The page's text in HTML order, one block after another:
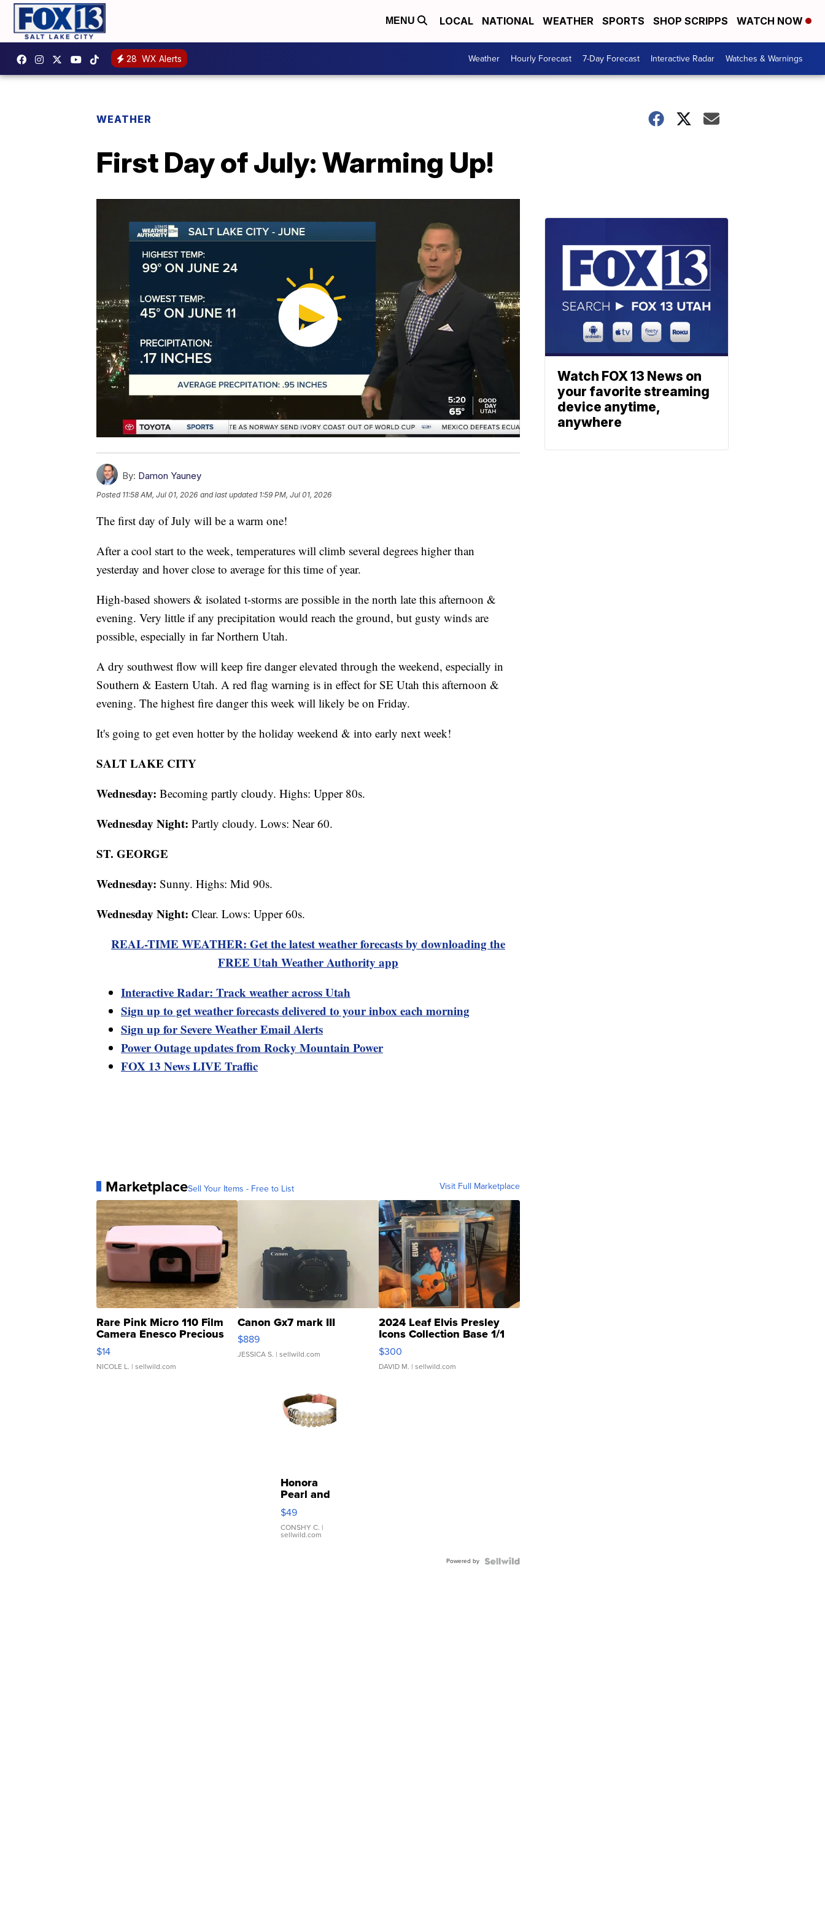
MENU LOCAL NATIONAL WEATHER SPORTS SHOP SCRIPPS WATCH NOW
28 WX Alerts Weather Hourly Forecast 7-Day Forecast Interactive Radar Watches & Warnings
WEATHER
First Day of July: Warming Up!
By: Damon Yauney
Posted 11:58 AM, Jul 01, 2026 and last updated 1:59 PM, Jul 01, 2026
The first day of July will be a warm one!
After a cool start to the week, temperatures will climb several degrees higher than
yesterday and hover close to average for this time of year.
High-based showers & isolated t-storms are possible in the north late this afternoon &
evening. Very little if any precipitation would reach the ground, but gusty winds are
possible, especially in far Northern Utah.
A dry southwest flow will keep fire danger elevated through the weekend, especially in
Southern & Eastern Utah. A red flag warning is in effect for SE Utah this afternoon &
evening. The highest fire danger this week will likely be on Friday.
It's going to get even hotter by the holiday weekend & into early next week!
SALT LAKE CITY
Wednesday: Becoming partly cloudy. Highs: Upper 80s.
Wednesday Night: Partly cloudy. Lows: Near 60.
ST. GEORGE
Wednesday: Sunny. Highs: Mid 90s.
Wednesday Night: Clear. Lows: Upper 60s.
REAL-TIME WEATHER: Get the latest weather forecasts by downloading the
FREE Utah Weather Authority app
Interactive Radar: Track weather across Utah
Sign up to get weather forecasts delivered to your inbox each morning
Sign up for Severe Weather Email Alerts
Power Outage updates from Rocky Mountain Power
FOX 13 News LIVE Traffic
MarketplaceSell Your Items - Free to List Visit Full Marketplace
Rare Pink Micro 110 Film
Camera Enesco Precious
Moments TD4
$14
NICOLE L. | sellwild.com
Canon Gx7 mark III
$889
JESSICA S. | sellwild.com
2024 Leaf Elvis Presley
Icons Collection Base 1/1
SSP Clear ...
$300
DAVID M. | sellwild.com
Honora
Pearl and
Pink
Leather
Bracelet
Adjustable
$49
CONSHY C. |
sellwild.com
Powered by
Watch FOX 13 News on
your favorite streaming
device anytime,
anywhere